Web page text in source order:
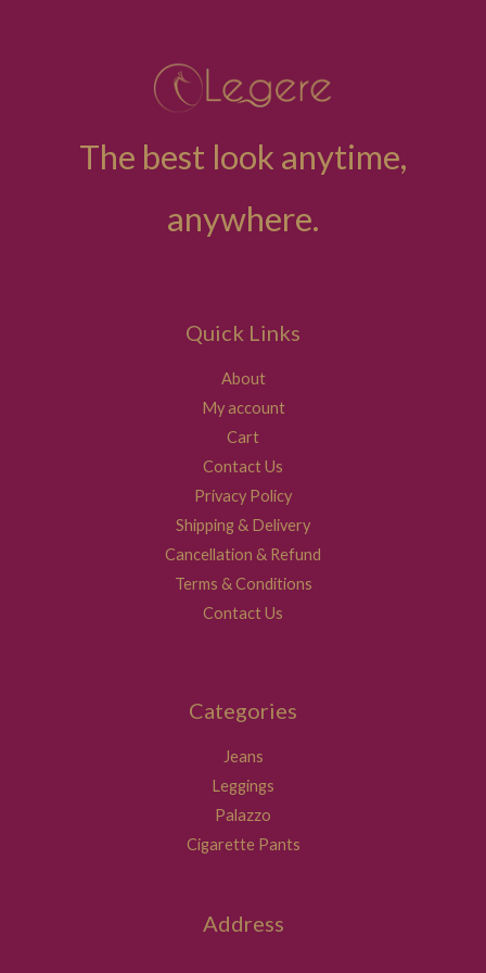
The best look anytime,
anywhere.
Quick Links
About
My account
Cart
Contact Us
Privacy Policy
Shipping & Delivery
Cancellation & Refund
Terms & Conditions
Contact Us
Categories
Jeans
Leggings
Palazzo
Cigarette Pants
Address